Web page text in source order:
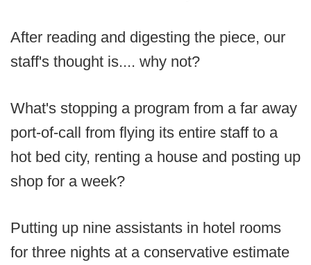
After reading and digesting the piece, our
staff's thought is.... why not?
What's stopping a program from a far away
port-of-call from flying its entire staff to a
hot bed city, renting a house and posting up
shop for a week?
Putting up nine assistants in hotel rooms
for three nights at a conservative estimate